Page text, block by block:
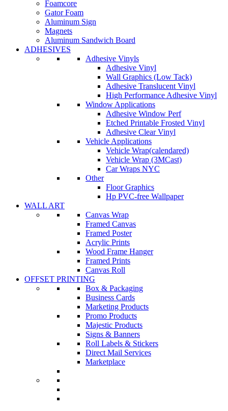
Foamcore
Gator Foam
Aluminum Sign
Magnets
Aluminum Sandwich Board
ADHESIVES
Adhesive Vinyls
Adhesive Vinyl
Wall Graphics (Low Tack)
Adhesive Translucent Vinyl
High Performance Adhesive Vinyl
Window Applications
Adhesive Window Perf
Etched Printable Frosted Vinyl
Adhesive Clear Vinyl
Vehicle Applications
Vehicle Wrap(calendared)
Vehicle Wrap (3MCast)
Car Wraps NYC
Other
Floor Graphics
Hp PVC-free Wallpaper
WALL ART
Canvas Wrap
Framed Canvas
Framed Poster
Acrylic Prints
Wood Frame Hanger
Framed Prints
Canvas Roll
OFFSET PRINTING
Box & Packaging
Business Cards
Marketing Products
Promo Products
Majestic Products
Signs & Banners
Roll Labels & Stickers
Direct Mail Services
Marketplace